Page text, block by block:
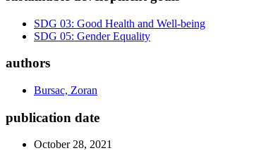
SDG 03: Good Health and Well-being
SDG 05: Gender Equality
authors
Bursac, Zoran
publication date
October 28, 2021